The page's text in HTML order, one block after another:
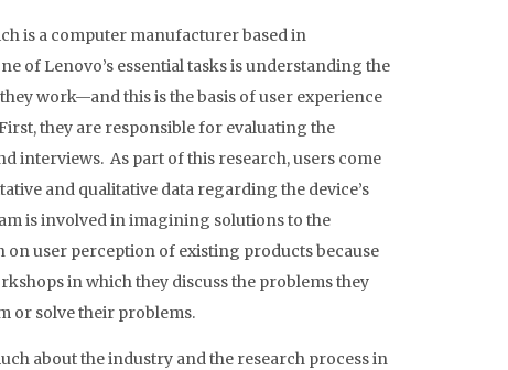
is a computer manufacturer based in
of Lenovo’s essential tasks is understanding the
work—and this is the basis of user experience
they are responsible for evaluating the
interviews. As part of this research, users come
and qualitative data regarding the device’s
is involved in imagining solutions to the
user perception of existing products because
in which they discuss the problems they
or solve their problems.
about the industry and the research process in